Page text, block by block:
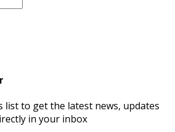
list to get the latest news, updates
in your inbox